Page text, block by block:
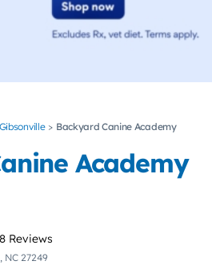
Gibsonville Backyard Canine Academy
Academy
Reviews
NC 27249